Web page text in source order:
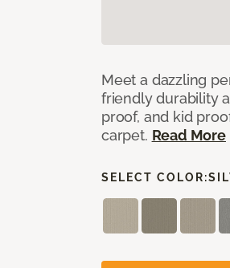
Meet a dazzling
friendly durability
proof, and kid
carpet. Read More
SELECT COLOR: